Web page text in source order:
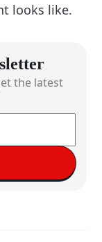
looks like.
the latest